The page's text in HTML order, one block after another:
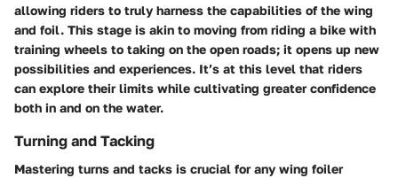
allowing riders to truly harness the capabilities of the wing
and foil. This stage is akin to moving from riding a bike with
training wheels to taking on the open roads; it opens up new
possibilities and experiences. It’s at this level that riders
can explore their limits while cultivating greater confidence
both in and on the water.
Turning and Tacking
Mastering turns and tacks is crucial for any wing foiler